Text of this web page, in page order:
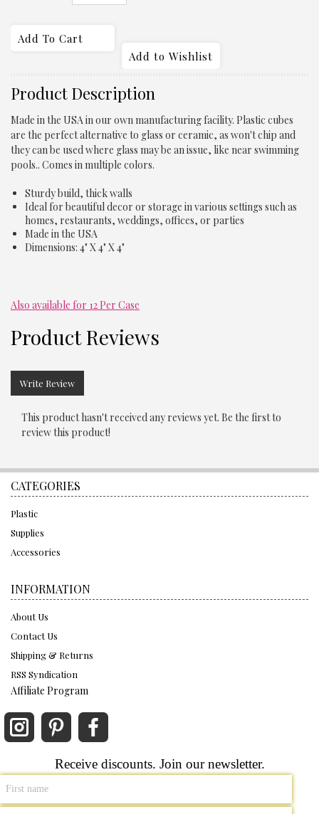
Product Description
Made in the USA in our own manufacturing facility. Plastic cubes
are the perfect alternative to glass or ceramic, as won't chip and
they can be used where glass may be an issue, like near swimming
pools.. Comes in multiple colors.
Sturdy build, thick walls
Ideal for beautiful decor or storage in various settings such as
homes, restaurants, weddings, offices, or parties
Made in the USA
Dimensions: 4" X 4" X 4"
Also available for 12 Per Case
Product Reviews
Write Review
This product hasn't received any reviews yet. Be the first to
review this product!
CATEGORIES
Plastic
Supplies
Accessories
INFORMATION
About Us
Contact Us
Shipping & Returns
RSS Syndication
Affiliate Program
Receive discounts. Join our newsletter.